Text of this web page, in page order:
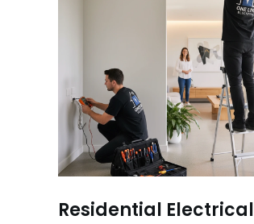
Residential Electrical